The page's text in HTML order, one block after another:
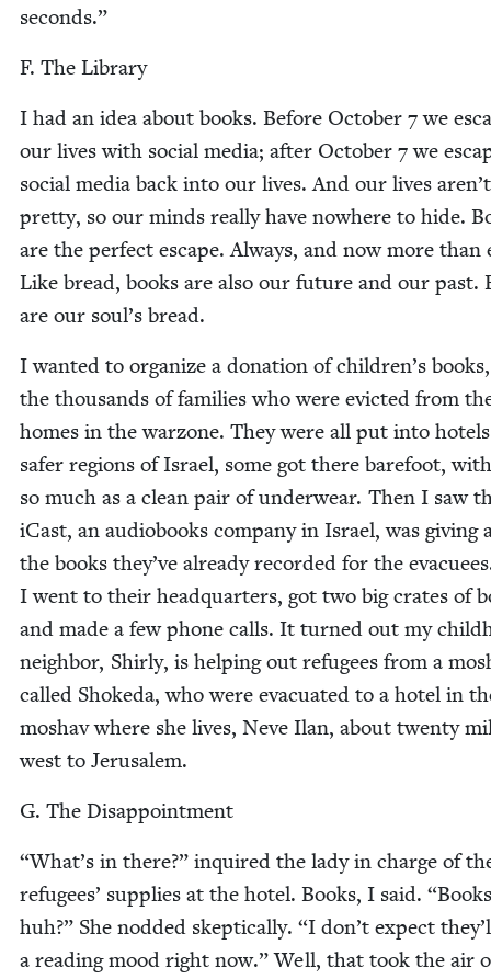
seconds.”
F. The Library
I had an idea about books. Before Octo­ber 7we
our lives with social media; after Octo­ber 7we
social media back into our lives. And our lives aren’t
pret­ty, so our minds real­ly have nowhere to hide.
are the per­fect escape. Always, and now more than
Like bread, books are also our future and our past.
are our soul’s bread.
I want­ed to orga­nize a dona­tion of chil­dren’s
the thou­sands of fam­i­lies who were evict­ed from
homes in the war­zone. They were all put into
safer regions of Israel, some got there bare­foot,
so much as a clean pair of under­wear. Then I saw
iCast, an audio­books com­pa­ny in Israel, was giv­ing
the books they’ve already record­ed for the
I went to their head­quar­ters, got two big crates of
and made a few phone calls. It turned out my
neigh­bor, Shirly, is help­ing out refugees from a
called Shoke­da, who were evac­u­at­ed to a hotel in
moshav where she lives, Neve Ilan, about twen­ty
west to Jerusalem.
G. The Disappointment
“What’s in there?” inquired the lady in charge of
refugees’ sup­plies at the hotel. Books, I said. “
huh?” She nod­ded skep­ti­cal­ly. “I don’t expect
a read­ing mood right now.” Well, that took the air